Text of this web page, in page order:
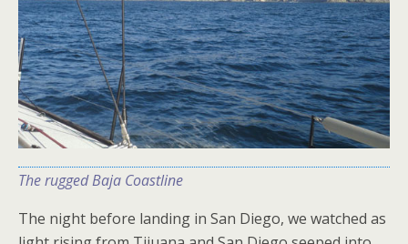
The rugged Baja Coastline
The night before landing in San Diego, we watched as